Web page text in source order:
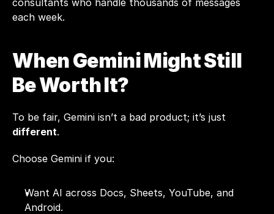
consultants who handle thousands of messages
each week.
When Gemini Might Still
Be Worth It?
different.
Choose Gemini if you:
Want AI across Docs, Sheets, YouTube, and
Android.